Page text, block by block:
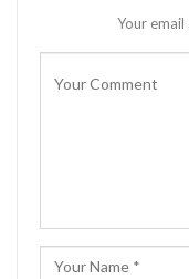
Your